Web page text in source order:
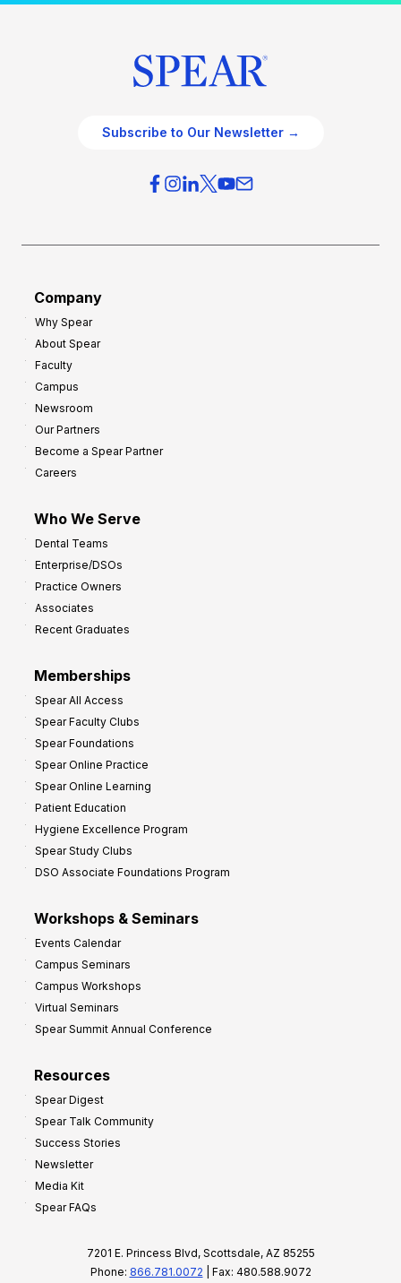
Subscribe to Our Newsletter →
Company
Why Spear
About Spear
Faculty
Campus
Newsroom
Our Partners
Become a Spear Partner
Careers
Who We Serve
Dental Teams
Enterprise/DSOs
Practice Owners
Associates
Recent Graduates
Memberships
Spear All Access
Spear Faculty Clubs
Spear Foundations
Spear Online Practice
Spear Online Learning
Patient Education
Hygiene Excellence Program
Spear Study Clubs
DSO Associate Foundations Program
Workshops & Seminars
Events Calendar
Campus Seminars
Campus Workshops
Virtual Seminars
Spear Summit Annual Conference
Resources
Spear Digest
Spear Talk Community
Success Stories
Newsletter
Media Kit
Spear FAQs
7201 E. Princess Blvd, Scottsdale, AZ 85255
Phone: 866.781.0072 | Fax: 480.588.9072